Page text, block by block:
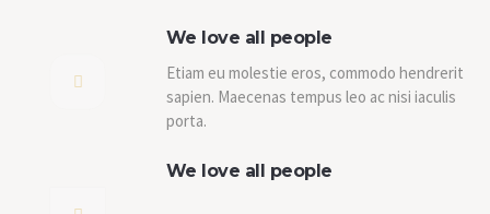
We love all people
Etiam eu molestie eros, commodo hendrerit
sapien. Maecenas tempus leo ac nisi iaculis
porta.
We love all people